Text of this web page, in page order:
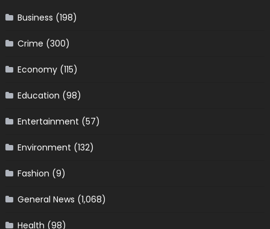
Business (198)
Crime (300)
Economy(115)
Education (98)
Entertainment (57)
Environment (132)
Fashion (9)
General News (1,068)
Health (98)